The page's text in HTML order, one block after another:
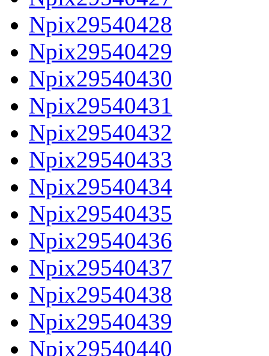
Npix29540428
Npix29540429
Npix29540430
Npix29540431
Npix29540432
Npix29540433
Npix29540434
Npix29540435
Npix29540436
Npix29540437
Npix29540438
Npix29540439
Npix29540440